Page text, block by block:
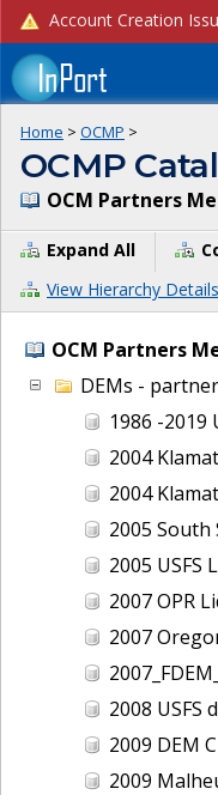
Home > OCMP >
OCMP
OCM Partners
Expand All
View Hierarchy Details
OCM Partners
DEMs -
1986 -2019 USGS
2004 Klamath
2004
2005 South
2005 USFS
2007 OPR
2007 Oregon
2008 USFS
2009 DEM
2009